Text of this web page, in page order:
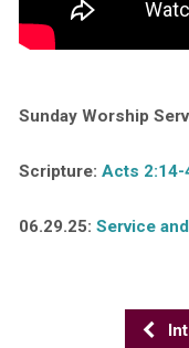
Sunday Worship
Scripture: Acts 2:14-
06.29.25: Service